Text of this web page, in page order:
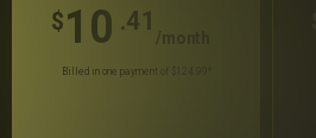
$10 .41
/month
Billed in one payment of $124.99